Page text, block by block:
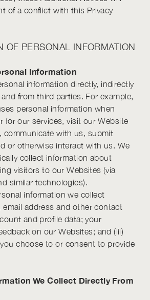
of a conflict with this Privacy
OF PERSONAL INFORMATION
Information
information directly, indirectly
from third parties. For example,
personal information when
for our services, visit our Website
communicate with us, submit
or otherwise interact with us. We
collect information about
visitors to our Websites (via
similar technologies).
information we collect
email address and other contact
and profile data; your
on our Websites; and (iii)
choose to or consent to provide
We Collect Directly From